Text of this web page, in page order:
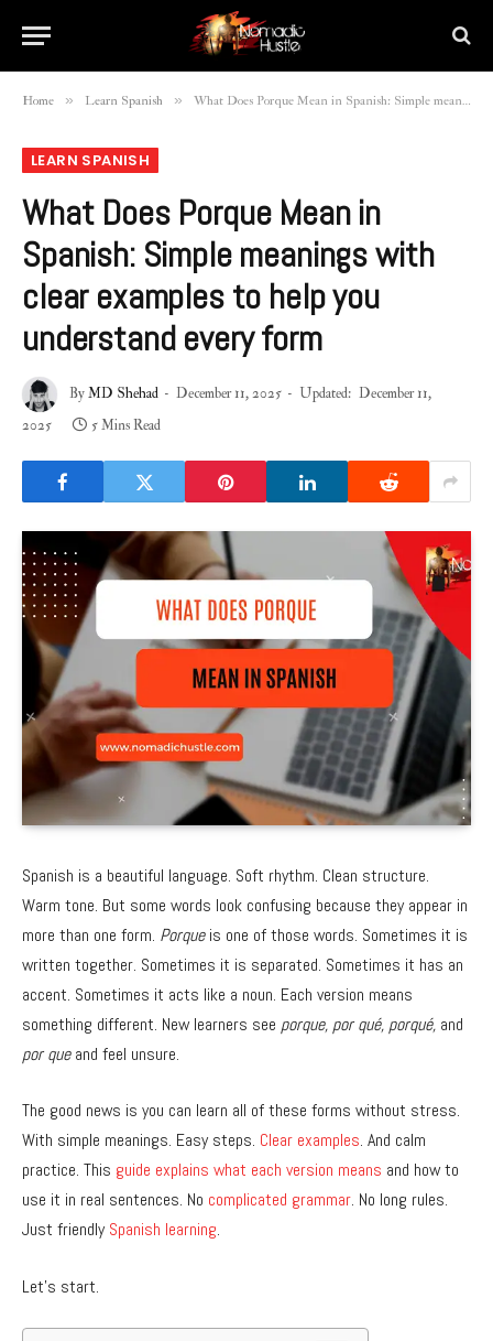
Home » Learn Spanish » What Does Porque Mean in Spanish: Simple meanings with clear examples to help you understand every form
LEARN SPANISH
What Does Porque Mean in
Spanish: Simple meanings with
clear examples to help you
understand every form
ByMD Shehad December 11, 2025 Updated: December 11,
2025
5 Mins Read
Spanish is a beautiful language. Soft rhythm. Clean structure.
Warm tone. But some words look confusing because they appear in
more than one form. Porqueis one of those words. Sometimes it is
written together. Sometimes it is separated. Sometimes it has an
accent. Sometimes it acts like a noun. Each version means
something different. New learners see porque, por qué, porqué, and
por queand feel unsure.
The good news is you can learn all of these forms without stress.
With simple meanings. Easy steps. Clear examples. And calm
practice. This guide explains what each version means and how to
use it in real sentences. No complicated grammar. No long rules.
Just friendlySpanish learning.
Let’s start.